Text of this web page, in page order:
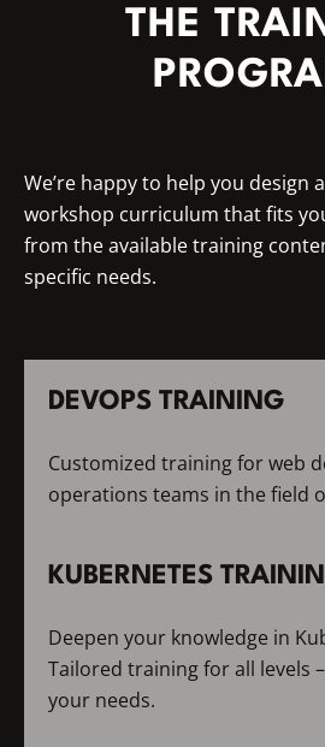
THE
We’re happy to help you design
workshop curriculum that fits
from the available training
specific needs.
DEVOPS TRAINING
Customized training for web
operations teams in the field
KUBERNETES
Deepen your knowledge in
Tailored training for all levels
your needs.